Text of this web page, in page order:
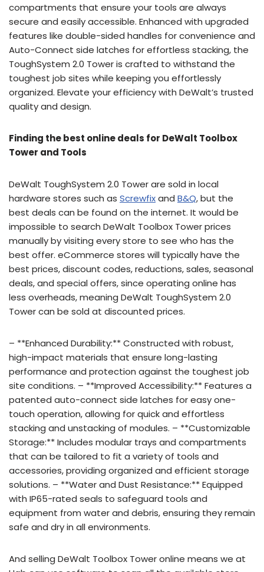
compartments that ensure your tools are always
secure and easily accessible. Enhanced with upgraded
features like double-sided handles for convenience and
Auto-Connect side latches for effortless stacking, the
ToughSystem 2.0 Tower is crafted to withstand the
toughest job sites while keeping you effortlessly
organized. Elevate your efficiency with DeWalt’s trusted
quality and design.
Finding the best online deals for DeWalt Toolbox
Tower and Tools
DeWalt ToughSystem 2.0 Tower are sold in local
hardware stores such as Screwfixand B&Q, but the
best deals can be found on the internet. It would be
impossible to search DeWalt Toolbox Tower prices
manually by visiting every store to see who has the
best offer. eCommerce stores will typically have the
best prices, discount codes, reductions, sales, seasonal
deals, and special offers, since operating online has
less overheads, meaning DeWalt ToughSystem 2.0
Tower can be sold at discounted prices.
– **Enhanced Durability:** Constructed with robust,
high-impact materials that ensure long-lasting
performance and protection against the toughest job
site conditions. – **Improved Accessibility:** Features a
patented auto-connect side latches for easy one-
touch operation, allowing for quick and effortless
stacking and unstacking of modules. – **Customizable
Storage:** Includes modular trays and compartments
that can be tailored to fit a variety of tools and
accessories, providing organized and efficient storage
solutions. – **Water and Dust Resistance:** Equipped
with IP65-rated seals to safeguard tools and
equipment from water and debris, ensuring they remain
safe and dry in all environments.
And selling DeWalt Toolbox Tower online means we at